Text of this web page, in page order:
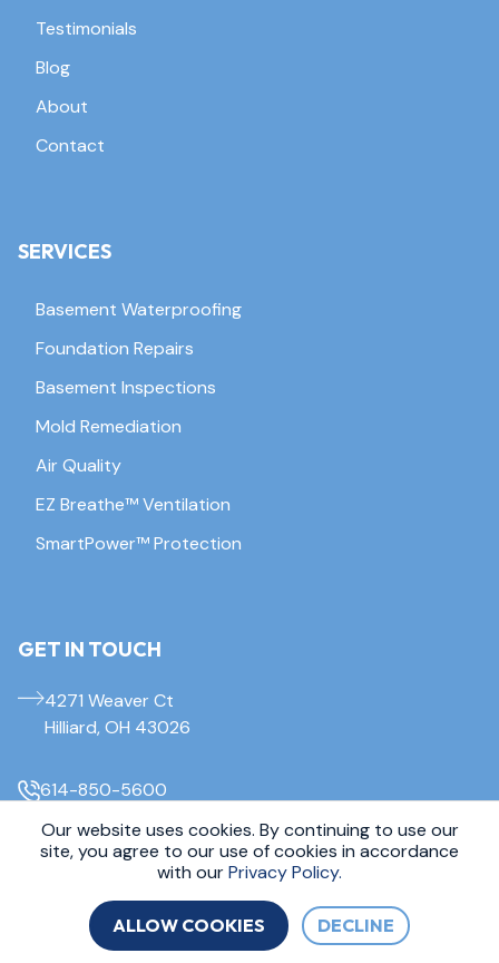
Testimonials
Blog
About
Contact
SERVICES
Basement Waterproofing
Foundation Repairs
Basement Inspections
Mold Remediation
Air Quality
EZ Breathe™ Ventilation
SmartPower™ Protection
GET IN TOUCH
4271 Weaver Ct
Hilliard, OH 43026
614-850-5600
© 2026 Everdry Waterproofing Columbus. All Rights Reserved.
Sitemap |Privacy Policy
FREE INSPECTION CALL 614-850-5600
Our website uses cookies. By continuing to use our
site, you agree to our use of cookies in accordance
with ourPrivacy Policy.
ALLOW COOKIES DECLINE